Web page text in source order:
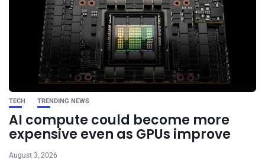
TECH TRENDING NEWS
AI compute could become more
expensive even as GPUs improve
August 3, 2026